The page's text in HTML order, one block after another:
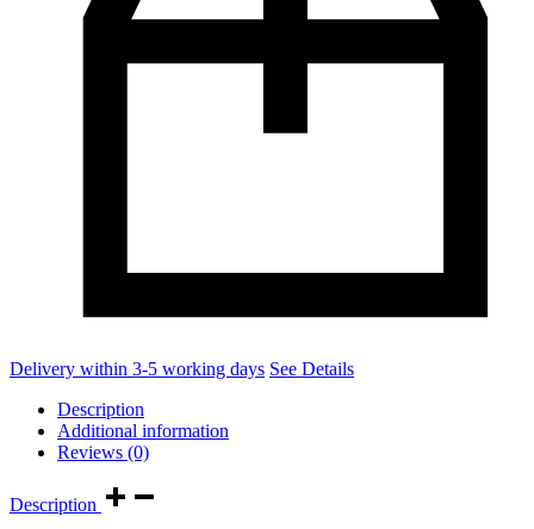
Delivery within 3-5 working days See Details
Description
Additional information
Reviews (0)
Description